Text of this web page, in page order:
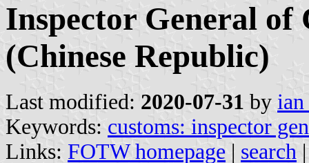
Inspector General of
(Chinese Republic)
Last modified: 2020-07-31 by
Keywords: customs: inspector
Links: FOTW homepage | search